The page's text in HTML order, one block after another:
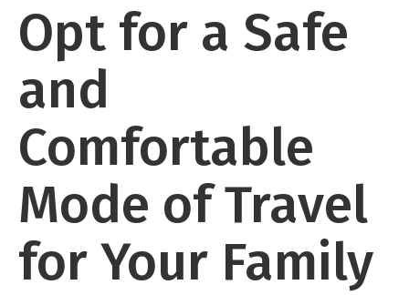
Opt for a Safe
and
Comfortable
Mode of Travel
for Your Family